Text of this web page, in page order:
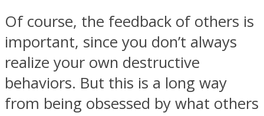
Of course, the feedback of others is
important, since you don’t always
realize your own destructive
behaviors. But this is a long way
from being obsessed by what others